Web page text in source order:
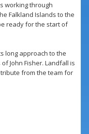
working through
Falkland Islands to the
ready for the start of
long approach to the
John Fisher. Landfall is
from the team for